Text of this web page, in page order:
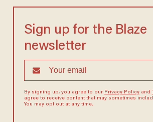
Sign up for the Blaze
newsletter
By signing up, you agree to our Privacy Policyand
agree to receive content that may sometimes
You may opt out at any time.